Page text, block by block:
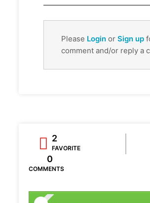
Please Login or Sign up
comment and/or reply a
2
FAVORITE
0
COMMENTS